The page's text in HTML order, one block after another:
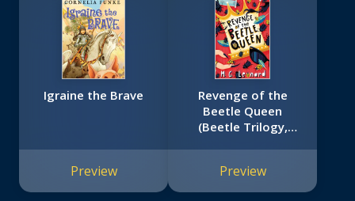
Igraine the Brave
Preview
Revenge of the
Beetle Queen
(Beetle Trilogy,
Preview